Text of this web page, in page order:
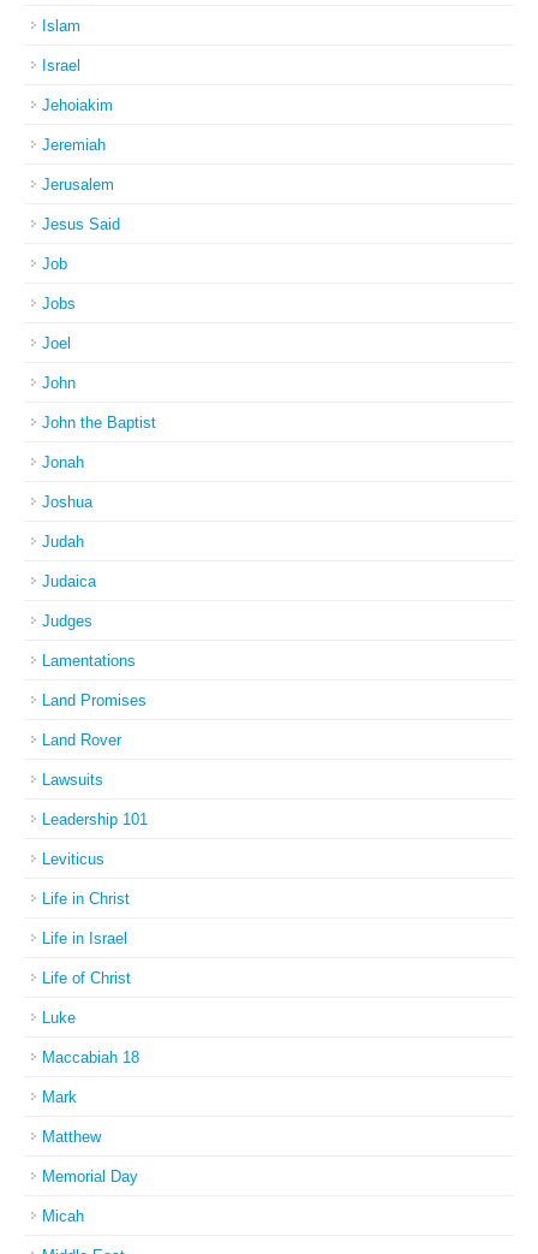
Islam
Israel
Jehoiakim
Jeremiah
Jerusalem
Jesus Said
Job
Jobs
Joel
John
John the Baptist
Jonah
Joshua
Judah
Judaica
Judges
Lamentations
Land Promises
Land Rover
Lawsuits
Leadership 101
Leviticus
Life in Christ
Life in Israel
Life of Christ
Luke
Maccabiah 18
Mark
Matthew
Memorial Day
Micah